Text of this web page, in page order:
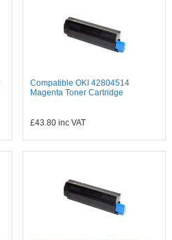
Compatible OKI 42804514
Magenta Toner Cartridge
£43.80 inc VAT